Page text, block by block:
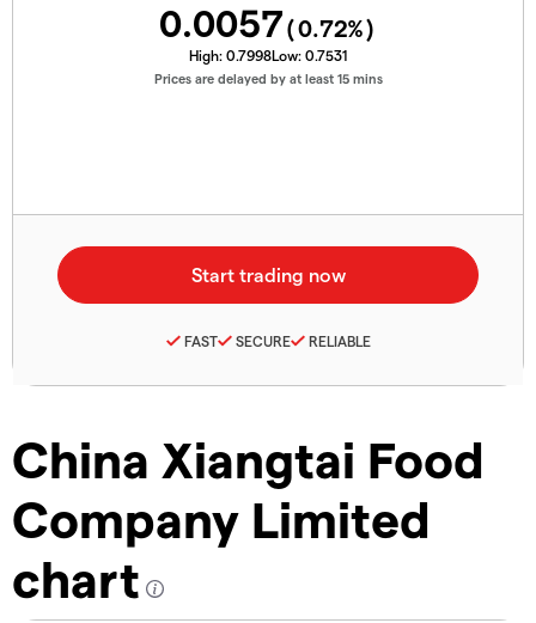
China Xiangtai Food
Company Limited
chart
0.0057(0.72%)
High: 0.7998Low: 0.7531
Prices are delayed by at least 15 mins
FAST SECURE RELIABLE